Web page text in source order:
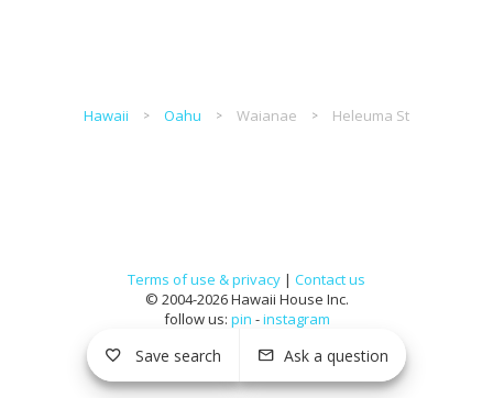
Hawaii Oahu Waianae Heleuma St
Terms of use & privacy | Contact us
© 2004-2026 Hawaii House Inc.
follow us: pin -instagram
Save search Ask a question